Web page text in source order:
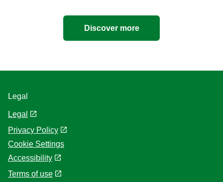
Discover more
Legal
Legal
Privacy Policy
Cookie Settings
Accessibility
Terms of use